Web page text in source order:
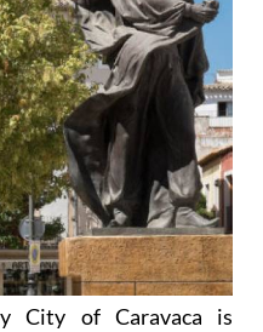
City of Caravaca is